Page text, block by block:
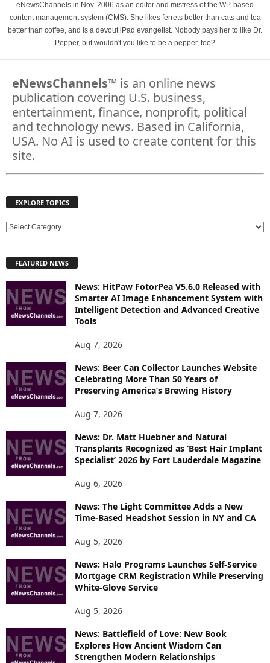
eNewsChannels in Nov. 2006 as an editor and mistress of the WP-based
content management system (CMS). She likes ferrets better than cats and tea
better than coffee, and is a devout iPad evangelist. Nobody pays her to like Dr.
Pepper, but wouldn't you like to be a pepper, too?
eNewsChannels™ is an online news
publication covering U.S. business,
entertainment, finance, nonprofit, political
and technology news. Based in California,
USA. No AI is used to create content for this
site.
EXPLORE TOPICS
E
L
R
E
S
FEATURED NEWS
News: HitPaw FotorPea V5.6.0 Released with
Smarter AI Image Enhancement System with
Intelligent Detection and Advanced Creative
Tools
Aug 7, 2026
News: Beer Can Collector Launches Website
Celebrating More Than 50 Years of
Preserving America’s Brewing History
Aug 7, 2026
News: Dr. Matt Huebner and Natural
Transplants Recognized as ‘Best Hair Implant
Specialist’ 2026 by Fort Lauderdale Magazine
Aug 6, 2026
News: The Light Committee Adds a New
Time-Based Headshot Session in NY and CA
Aug 5, 2026
News: Halo Programs Launches Self-Service
Mortgage CRM Registration While Preserving
White-Glove Service
Aug 5, 2026
News: Battlefield of Love: New Book
Explores How Ancient Wisdom Can
Strengthen Modern Relationships